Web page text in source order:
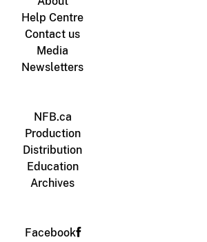
Help Centre
Contact us
Media
Newsletters
NFB.ca
Production
Distribution
Education
Archives
Facebook